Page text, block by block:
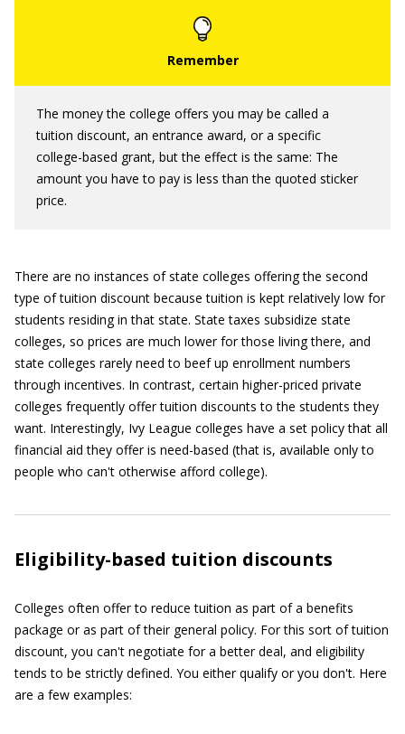
The money the college offers you may be called a
tuition discount, an entrance award, or a specific
college-based grant, but the effect is the same: The
amount you have to pay is less than the quoted sticker
price.
There are no instances of state colleges offering the second
type of tuition discount because tuition is kept relatively low for
students residing in that state. State taxes subsidize state
colleges, so prices are much lower for those living there, and
state colleges rarely need to beef up enrollment numbers
through incentives. In contrast, certain higher-priced private
colleges frequently offer tuition discounts to the students they
want. Interestingly, Ivy League colleges have a set policy that all
financial aid they offer is need-based (that is, available only to
people who can't otherwise afford college).
Eligibility-based tuition discounts
Colleges often offer to reduce tuition as part of a benefits
package or as part of their general policy. For this sort of tuition
discount, you can't negotiate for a better deal, and eligibility
tends to be strictly defined. You either qualify or you don't. Here
are a few examples: